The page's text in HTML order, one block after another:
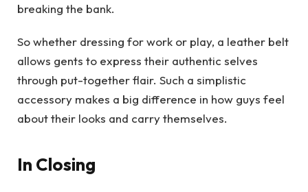
breaking the bank.
So whether dressing for work or play, a leather belt
allows gents to express their authentic selves
through put-together flair. Such a simplistic
accessory makes a big difference in how guys feel
about their looks and carry themselves.
In Closing